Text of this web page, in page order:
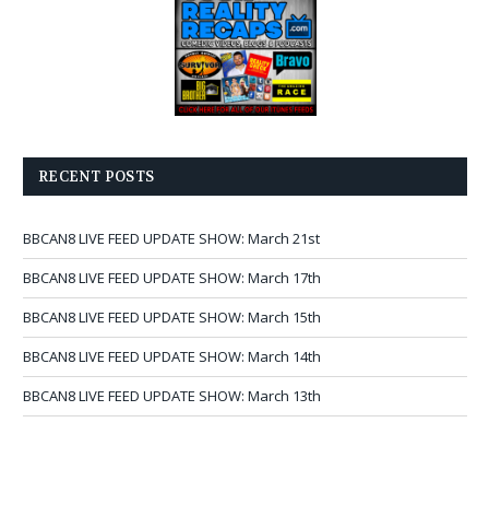
RECENT POSTS
BBCAN8 LIVE FEED UPDATE SHOW: March 21st
BBCAN8 LIVE FEED UPDATE SHOW: March 17th
BBCAN8 LIVE FEED UPDATE SHOW: March 15th
BBCAN8 LIVE FEED UPDATE SHOW: March 14th
BBCAN8 LIVE FEED UPDATE SHOW: March 13th